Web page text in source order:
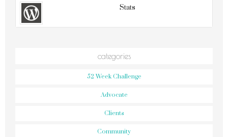
Stats
categories
52 Week Challenge
Advocate
Clients
Community